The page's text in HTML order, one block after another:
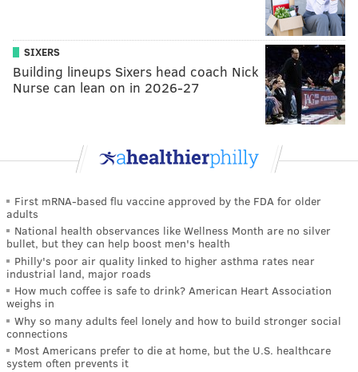
SIXERS
Building lineups Sixers head coach Nick
Nurse can lean on in 2026-27
First mRNA-based flu vaccine approved by the FDA for older
adults
National health observances like Wellness Month are no silver
bullet, but they can help boost men's health
Philly's poor air quality linked to higher asthma rates near
industrial land, major roads
How much coffee is safe to drink? American Heart Association
weighs in
Why so many adults feel lonely and how to build stronger social
connections
Most Americans prefer to die at home, but the U.S. healthcare
system often prevents it